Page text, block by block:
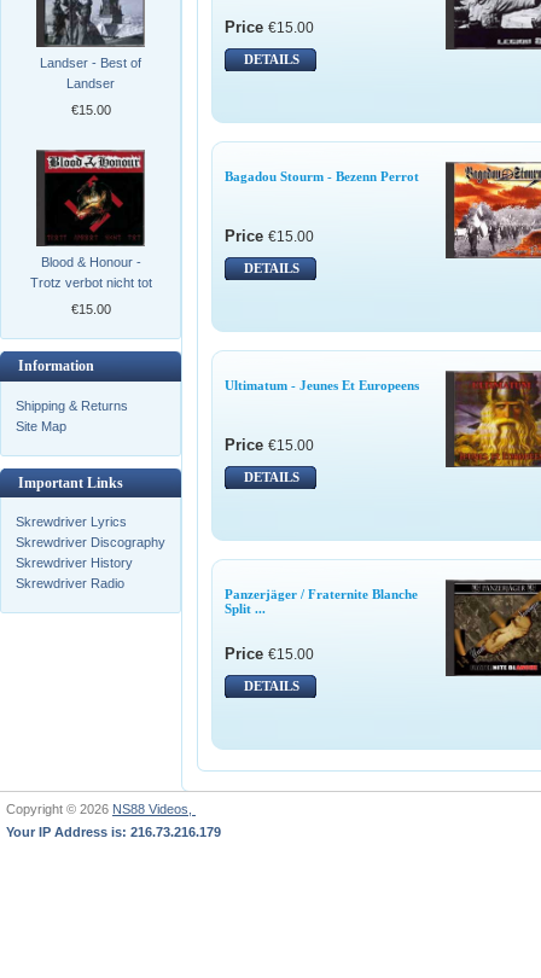
Landser - Best of
Landser
€15.00
Blood & Honour -
Trotz verbot nicht tot
€15.00
Information
Shipping & Returns
Site Map
Important Links
Skrewdriver Lyrics
Skrewdriver Discography
Skrewdriver History
Skrewdriver Radio
Price €15.00
DETAILS
Bagadou Stourm - Bezenn Perrot
Price €15.00
DETAILS
Ultimatum - Jeunes Et Europeens
Price €15.00
DETAILS
Panzerjäger / Fraternite Blanche
Split ...
Price €15.00
DETAILS
Copyright © 2026 NS88 Videos,
Your IP Address is: 216.73.216.179